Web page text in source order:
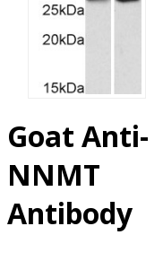
Goat Anti-
NNMT
Antibody